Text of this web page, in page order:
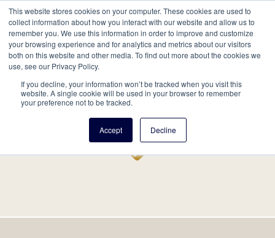
This website stores cookies on your computer. These cookies are used to
collect information about how you interact with our website and allow us to
remember you. We use this information in order to improve and customize
your browsing experience and for analytics and metrics about our visitors
both on this website and other media. To find out more about the cookies we
use, see our Privacy Policy.
If you decline, your information won’t be tracked when you visit this
website. A single cookie will be used in your browser to remember
your preference not to be tracked.
Accept Decline
Main
navigation
Search Events Join/Renew Give
Home Record